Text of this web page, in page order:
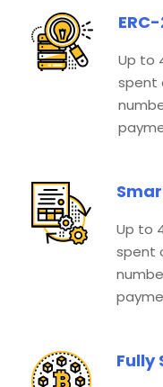
Up to
spent
Up to
spent
Fully